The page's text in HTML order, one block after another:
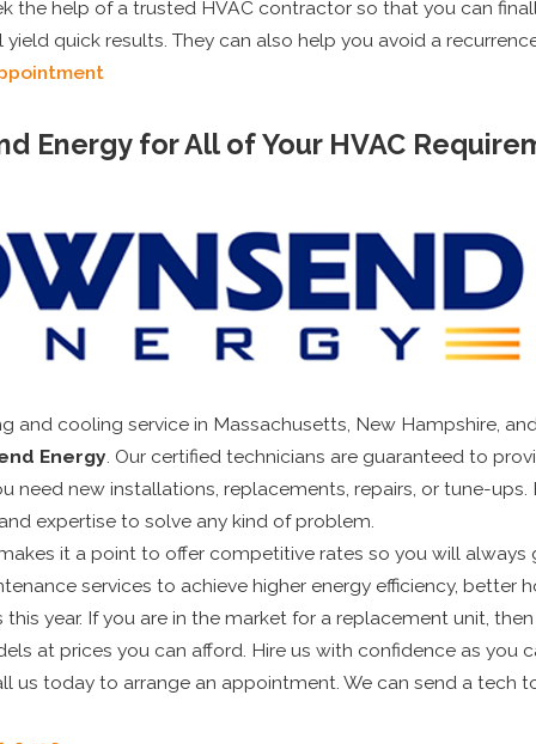
the help of a trusted HVAC contractor so that you can
yield quick results. They can also help you avoid a
Energy for All of Your HVAC
and cooling service in Massachusetts, New Hampshire,
Energy. Our certified technicians are guaranteed to
need new installations, replacements, repairs, or tune-ups.
expertise to solve any kind of problem.
it a point to offer competitive rates so you will always
services to achieve higher energy efficiency, better
year. If you are in the market for a replacement unit,
at prices you can afford. Hire us with confidence as you
us today to arrange an appointment. We can send a tech